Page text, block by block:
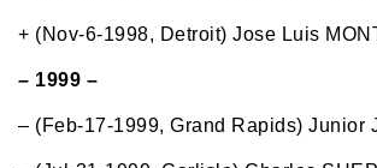
+ (Nov-6-1998, Detroit) Jose Luis
– 1999 –
– (Feb-17-1999, Grand Rapids) Junior